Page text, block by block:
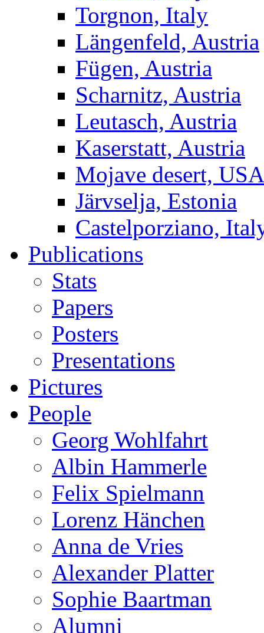
Torgnon, Italy
Längenfeld, Austria
Fügen, Austria
Scharnitz, Austria
Leutasch, Austria
Kaserstatt, Austria
Mojave desert, USA
Järvselja, Estonia
Castelporziano,
Publications
Stats
Papers
Posters
Presentations
Pictures
People
Georg Wohlfahrt
Albin Hammerle
Felix Spielmann
Lorenz Hänchen
Anna de Vries
Alexander Platter
Sophie Baartman
Alumni